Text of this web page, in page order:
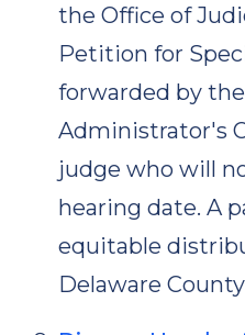
the Office of
Petition for
forwarded by
Administrator's
judge who will
hearing date. A
equitable
Delaware